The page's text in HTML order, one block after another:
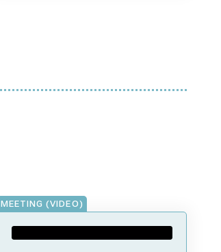
MEETING (VIDEO)